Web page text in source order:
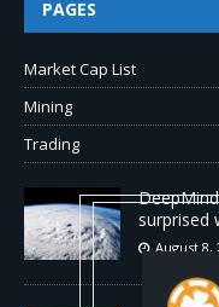
PAGES
Market Cap List
Mining
Trading
surprised
August 8,